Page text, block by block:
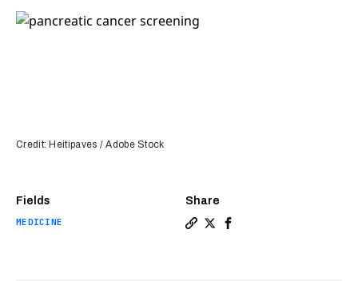
Fields
MEDICINE
Share
Credit: Heitipaves / Adobe Stock